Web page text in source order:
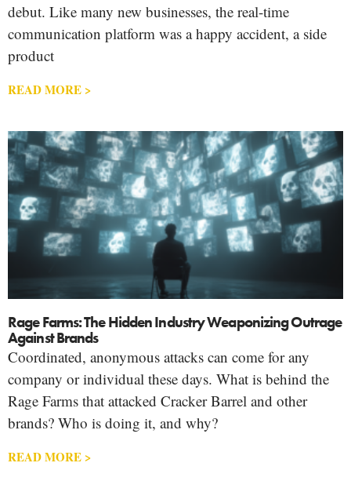
debut. Like many new businesses, the real-time
communication platform was a happy accident, a side
product
READ MORE >
Rage Farms: The Hidden Industry Weaponizing Outrage
Against Brands
Coordinated, anonymous attacks can come for any
company or individual these days. What is behind the
Rage Farms that attacked Cracker Barrel and other
brands? Who is doing it, and why?
READ MORE >